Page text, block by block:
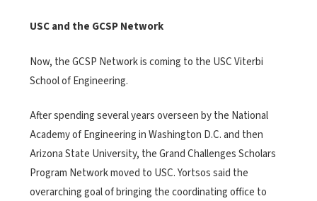
USC and the GCSP Network
Now, the GCSP Network is coming to the USC Viterbi
School of Engineering.
After spending several years overseen by the National
Academy of Engineering in Washington D.C. and then
Arizona State University, the Grand Challenges Scholars
Program Network moved to USC. Yortsos said the
overarching goal of bringing the coordinating office to